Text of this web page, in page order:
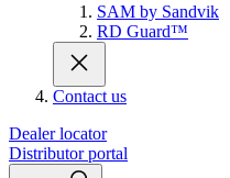
SAM by Sandvik
RD Guard™
Contact us
Dealer locator
Distributor portal